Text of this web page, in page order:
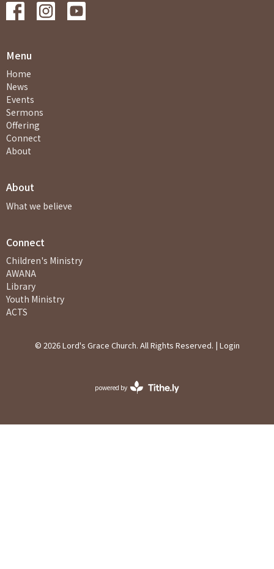
Menu
Home
News
Events
Sermons
Offering
Connect
About
About
What we believe
Connect
Children's Ministry
AWANA
Library
Youth Ministry
ACTS
© 2026 Lord's Grace Church. All Rights Reserved. | Login
powered by
Website